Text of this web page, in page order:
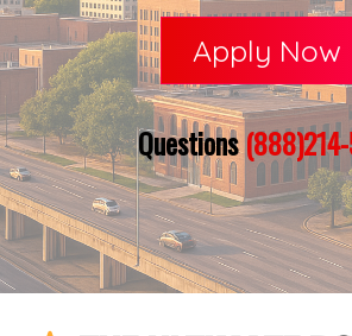
Apply Now
Questions